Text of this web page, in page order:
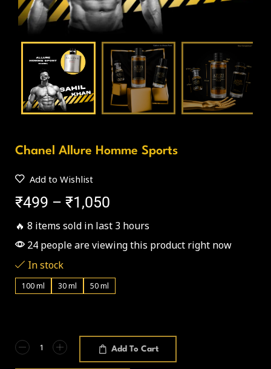
Chanel Allure Homme Sports
Add to Wishlist
₹499 – ₹1,050
🔥 8 items sold in last 3 hours
24 people are viewing this product right now
In stock
100 ml 30 ml 50 ml
Add To Cart